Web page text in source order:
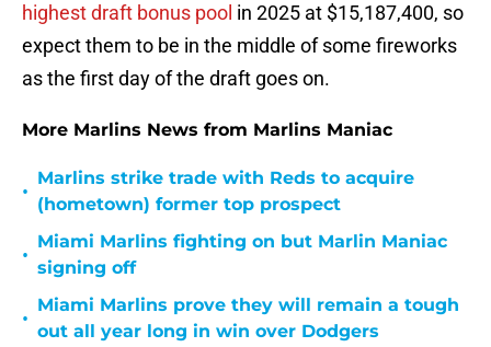
highest draft bonus pool in 2025 at $15,187,400, so
expect them to be in the middle of some fireworks
as the first day of the draft goes on.
More Marlins News from Marlins Maniac
•
Marlins strike trade with Reds to acquire
(hometown) former top prospect
•
Miami Marlins fighting on but Marlin Maniac
signing off
•
Miami Marlins prove they will remain a tough
out all year long in win over Dodgers